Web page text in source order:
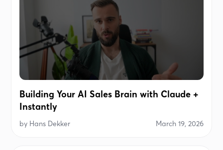
Building Your AI Sales Brain with Claude +
Instantly
by Hans Dekker March 19, 2026